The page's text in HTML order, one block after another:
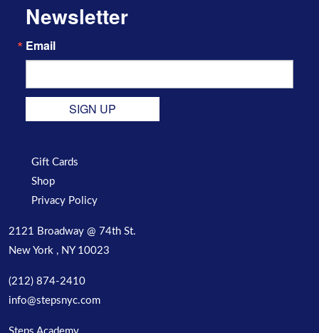
Newsletter
Email
SIGN UP
Gift Cards
Shop
Privacy Policy
2121 Broadway @ 74th St.
New York , NY 10023
(212) 874-2410
info@stepsnyc.com